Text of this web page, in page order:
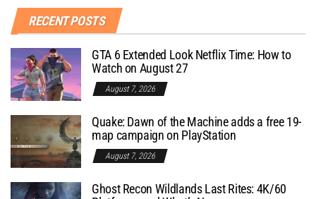
RECENT POSTS
GTA 6 Extended Look Netflix Time: How to
Watch on August 27
August 7, 2026
Quake: Dawn of the Machine adds a free 19-
map campaign on PlayStation
August 7, 2026
Ghost Recon Wildlands Last Rites: 4K/60